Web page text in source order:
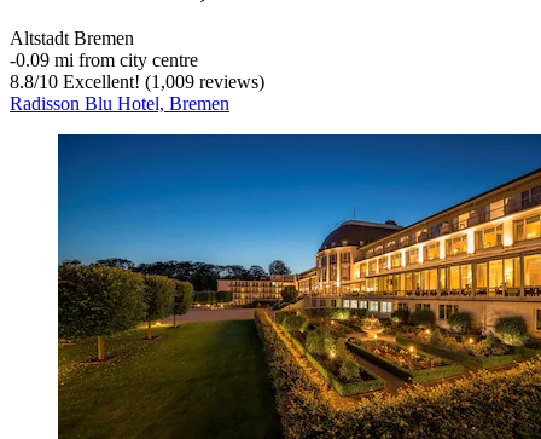
Altstadt Bremen
‐0.09 mi from city centre
8.8/10 Excellent! (1,009 reviews)
Radisson Blu Hotel, Bremen